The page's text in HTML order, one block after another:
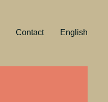
Contact English